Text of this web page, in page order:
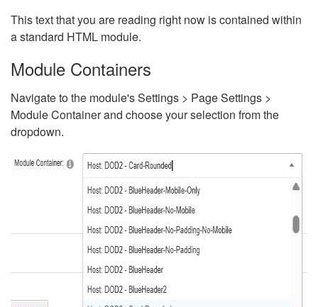
This text that you are reading right now is contained within
a standard HTML module.
Module Containers
Navigate to the module's Settings > Page Settings >
Module Container and choose your selection from the
dropdown.